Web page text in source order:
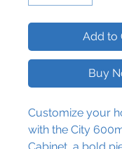
Add to
Buy
Customize your
with the City